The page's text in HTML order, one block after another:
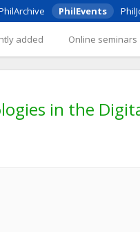
PhilEvents
added Online seminars
in the